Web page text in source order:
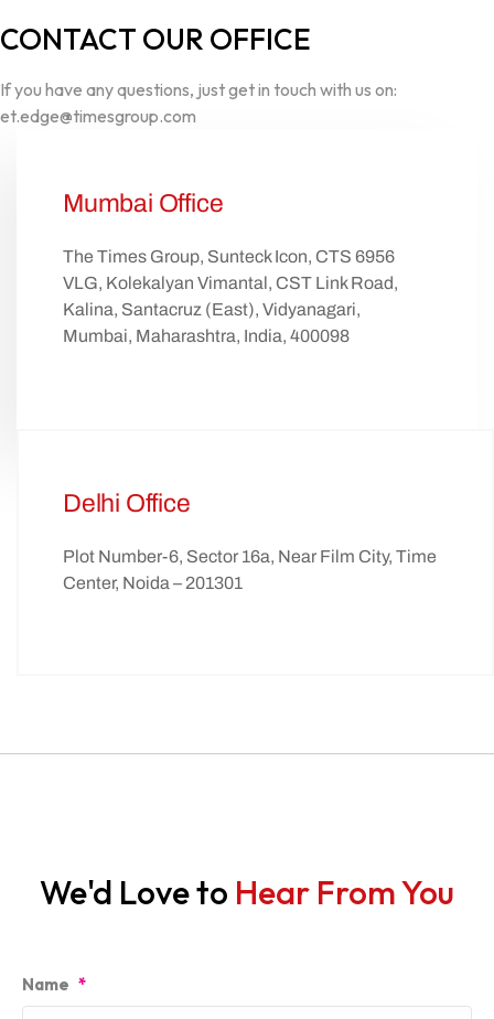
CONTACT OUR OFFICE
If you have any questions, just get in touch with us on:
et.edge@timesgroup.com
Mumbai Office
The Times Group, Sunteck Icon, CTS 6956
VLG, Kolekalyan Vimantal, CST Link Road,
Kalina, Santacruz (East), Vidyanagari,
Mumbai, Maharashtra, India, 400098
Delhi Office
Plot Number-6, Sector 16a, Near Film City, Time
Center, Noida – 201301
We'd Love to Hear From You
Name *